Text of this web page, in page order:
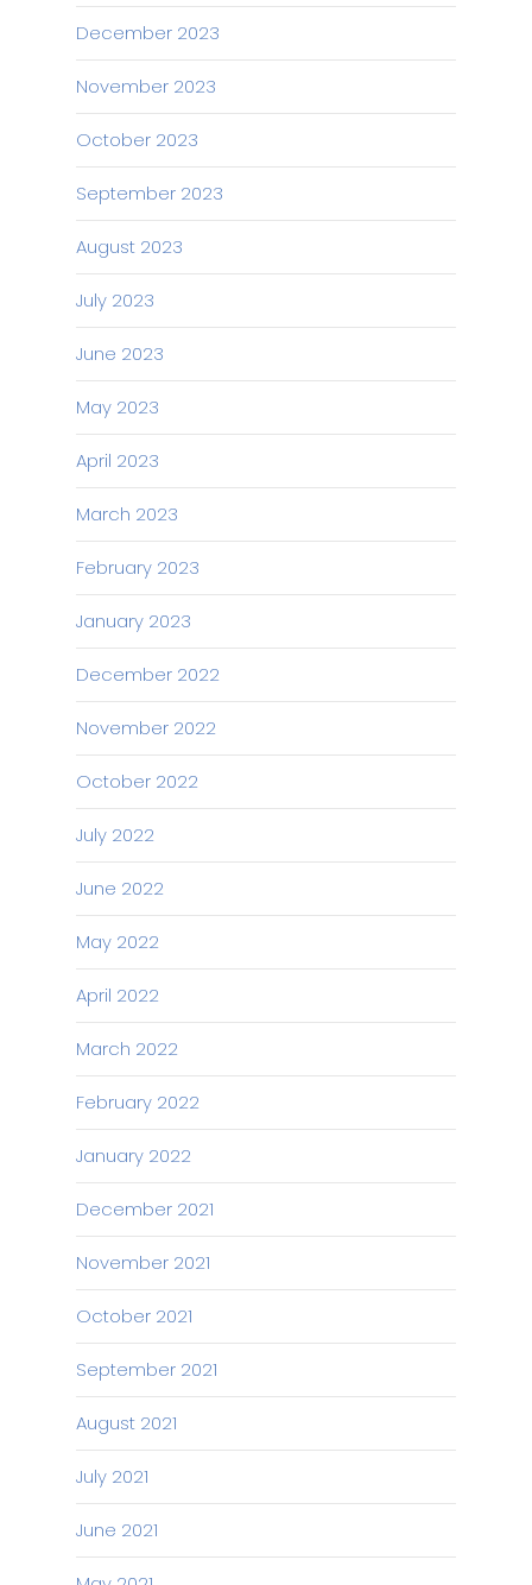
December 2023
November 2023
October 2023
September 2023
August 2023
July 2023
June 2023
May 2023
April 2023
March 2023
February 2023
January 2023
December 2022
November 2022
October 2022
July 2022
June 2022
May 2022
April 2022
March 2022
February 2022
January 2022
December 2021
November 2021
October 2021
September 2021
August 2021
July 2021
June 2021